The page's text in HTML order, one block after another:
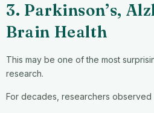
3. Parkinson’s,
Brain Health
This may be one of the most
research.
For decades, researchers observed